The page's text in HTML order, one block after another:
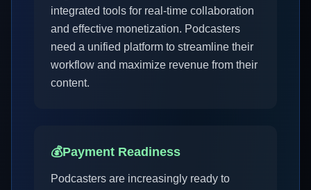
integrated tools for real-time collaboration
and effective monetization. Podcasters
need a unified platform to streamline their
workflow and maximize revenue from their
content.
💰Payment Readiness
Podcasters are increasingly ready to